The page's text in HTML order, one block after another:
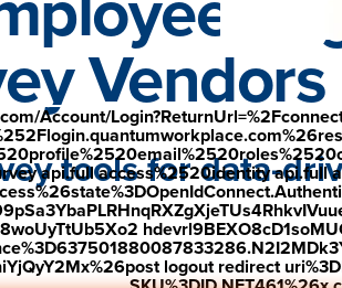
Account/
api.full access%2520identity
logout redirect
tools for data-
Compare Platforms